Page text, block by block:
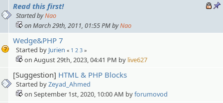
Read this first!
Started byNao
on March 29th, 2011, 01:55 PM byNao
Wedge&PHP 7
Started by Jurien « 1 2 3 »
on August 29th, 2023, 04:41 PM by live627
[Suggestion] HTML & PHP Blocks
Started byZeyad_Ahmed
on September 1st, 2020, 10:00 AM byforumovod